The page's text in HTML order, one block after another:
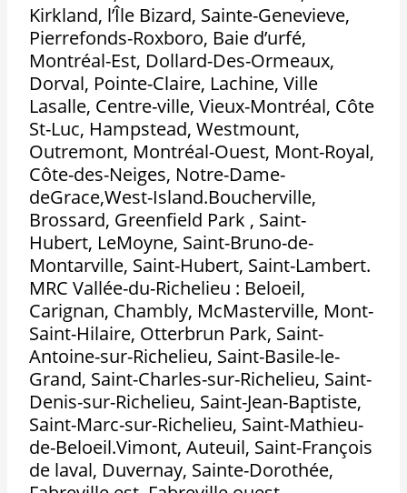
Kirkland, l’Île Bizard, Sainte-Genevieve,
Pierrefonds-Roxboro, Baie d’urfé,
Montréal-Est, Dollard-Des-Ormeaux,
Dorval, Pointe-Claire, Lachine, Ville
Lasalle, Centre-ville, Vieux-Montréal, Côte
St-Luc, Hampstead, Westmount,
Outremont, Montréal-Ouest, Mont-Royal,
Côte-des-Neiges, Notre-Dame-
deGrace,West-Island.Boucherville,
Brossard, Greenfield Park , Saint-
Hubert, LeMoyne, Saint-Bruno-de-
Montarville, Saint-Hubert, Saint-Lambert.
MRC Vallée-du-Richelieu : Beloeil,
Carignan, Chambly, McMasterville, Mont-
Saint-Hilaire, Otterbrun Park, Saint-
Antoine-sur-Richelieu, Saint-Basile-le-
Grand, Saint-Charles-sur-Richelieu, Saint-
Denis-sur-Richelieu, Saint-Jean-Baptiste,
Saint-Marc-sur-Richelieu, Saint-Mathieu-
de-Beloeil.Vimont, Auteuil, Saint-François
de laval, Duvernay, Sainte-Dorothée,